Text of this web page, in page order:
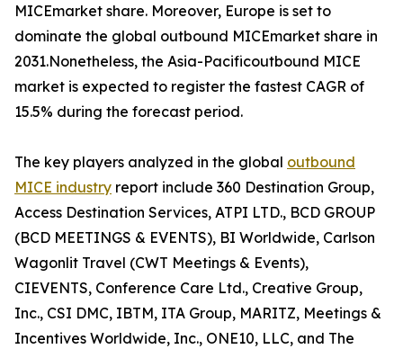
MICEmarket share. Moreover, Europe is set to
dominate the global outbound MICEmarket share in
2031.Nonetheless, the Asia-Pacificoutbound MICE
market is expected to register the fastest CAGR of
15.5% during the forecast period.
The key players analyzed in the global outbound
MICE industry report include 360 Destination Group,
Access Destination Services, ATPI LTD., BCD GROUP
(BCD MEETINGS & EVENTS), BI Worldwide, Carlson
Wagonlit Travel (CWT Meetings & Events),
CIEVENTS, Conference Care Ltd., Creative Group,
Inc., CSI DMC, IBTM, ITA Group, MARITZ, Meetings &
Incentives Worldwide, Inc., ONE10, LLC, and The